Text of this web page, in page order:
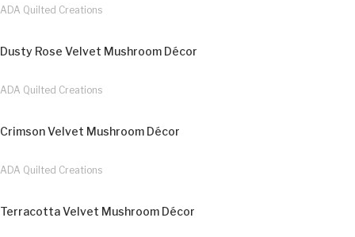
ADA Quilted Creations
Dusty Rose Velvet Mushroom Décor
ADA Quilted Creations
Crimson Velvet Mushroom Décor
ADA Quilted Creations
Terracotta Velvet Mushroom Décor